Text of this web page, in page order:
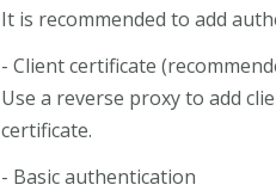
It is recommended to add
- Client certificate
Use a reverse proxy to add
certificate.
- Basic authentication